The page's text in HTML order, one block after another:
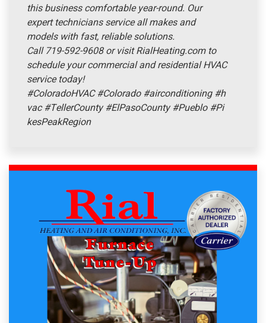
this business comfortable year-round. Our
expert technicians service all makes and
models with fast, reliable solutions.
Call 719-592-9608 or visit RialHeating.com to
schedule your commercial and residential HVAC
service today!
#ColoradoHVAC #Colorado #airconditioning #h
vac #TellerCounty #ElPasoCounty #Pueblo #Pi
kesPeakRegion